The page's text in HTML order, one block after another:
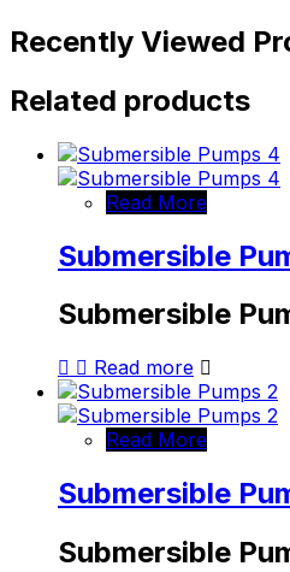
Recently Viewed
Related products
Read More
Submersible
Submersible
Read more
Read More
Submersible
Submersible